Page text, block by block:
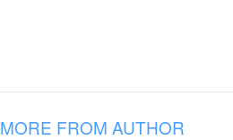
MORE FROM AUTHOR